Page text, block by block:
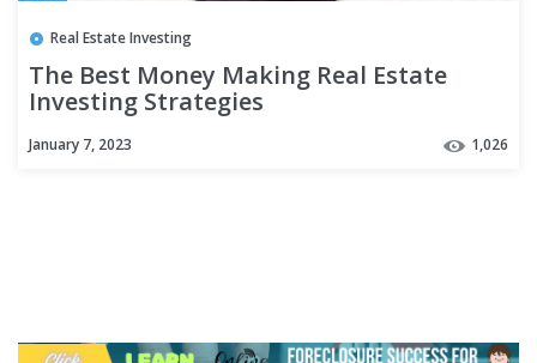
Real Estate Investing
The Best Money Making Real Estate
Investing Strategies
January 7, 2023 1,026